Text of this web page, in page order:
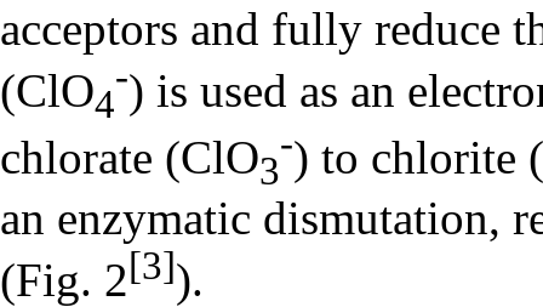
acceptors and fully reduce
(ClO4
-) is used as an
chlorate (ClO3
-) to chlorite
an enzymatic dismutation,
(Fig. 2[3]).